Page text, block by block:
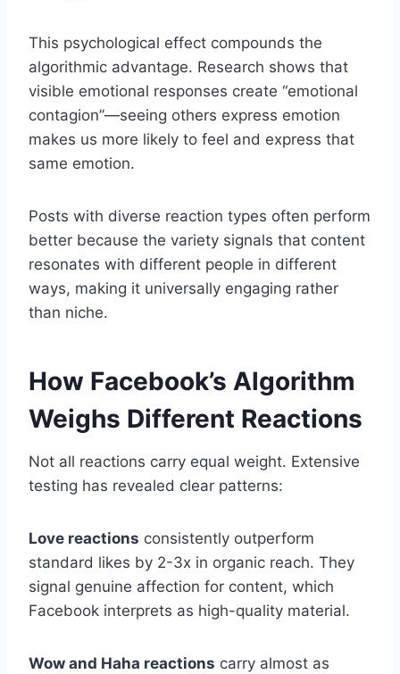
This psychological effect compounds the
algorithmic advantage. Research shows that
visible emotional responses create “emotional
contagion”—seeing others express emotion
makes us more likely to feel and express that
same emotion.
Posts with diverse reaction types often perform
better because the variety signals that content
resonates with different people in different
ways, making it universally engaging rather
than niche.
How Facebook’s Algorithm
Weighs Different Reactions
Not all reactions carry equal weight. Extensive
testing has revealed clear patterns:
Love reactions consistently outperform
standard likes by 2-3x in organic reach. They
signal genuine affection for content, which
Facebook interprets as high-quality material.
Wow and Haha reactions carry almost as